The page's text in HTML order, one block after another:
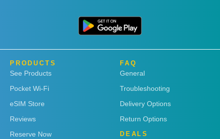
PRODUCTS
See Products
Pocket Wi-Fi
eSIM Store
Reviews
Reserve Now
FAQ
General
Troubleshooting
Delivery Options
Return Options
DEALS